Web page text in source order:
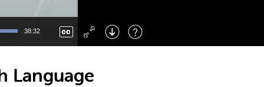
38:32
Right : Skip Forward
: Toggle Fullscreen
Language